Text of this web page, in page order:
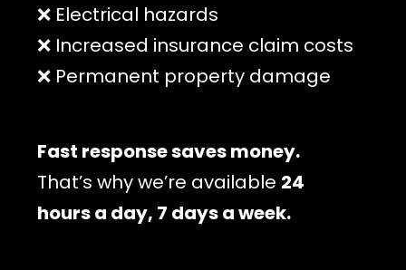
❌ Electrical hazards
❌ Increased insurance claim costs
❌ Permanent property damage
Fast response saves money.
That’s why we’re available 24
hours a day, 7 days a week.